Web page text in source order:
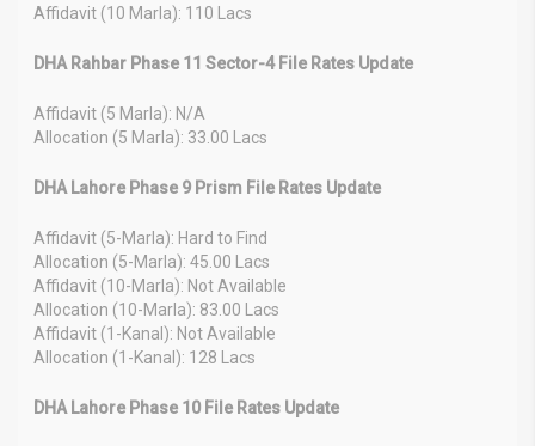
Affidavit (10 Marla): 110 Lacs
DHA Rahbar Phase 11 Sector-4 File Rates Update
Affidavit (5 Marla): N/A
Allocation (5 Marla): 33.00 Lacs
DHA Lahore Phase 9 Prism File Rates Update
Affidavit (5-Marla): Hard to Find
Allocation (5-Marla): 45.00 Lacs
Affidavit (10-Marla): Not Available
Allocation (10-Marla): 83.00 Lacs
Affidavit (1-Kanal): Not Available
Allocation (1-Kanal): 128 Lacs
DHA Lahore Phase 10 File Rates Update